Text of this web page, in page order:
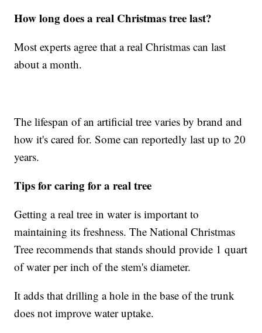
How long does a real Christmas tree last?
Most experts agree that a real Christmas can last
about a month.
The lifespan of an artificial tree varies by brand and
how it's cared for. Some can reportedly last up to 20
years.
Tips for caring for a real tree
Getting a real tree in water is important to
maintaining its freshness. The National Christmas
Tree recommends that stands should provide 1 quart
of water per inch of the stem's diameter.
It adds that drilling a hole in the base of the trunk
does not improve water uptake.